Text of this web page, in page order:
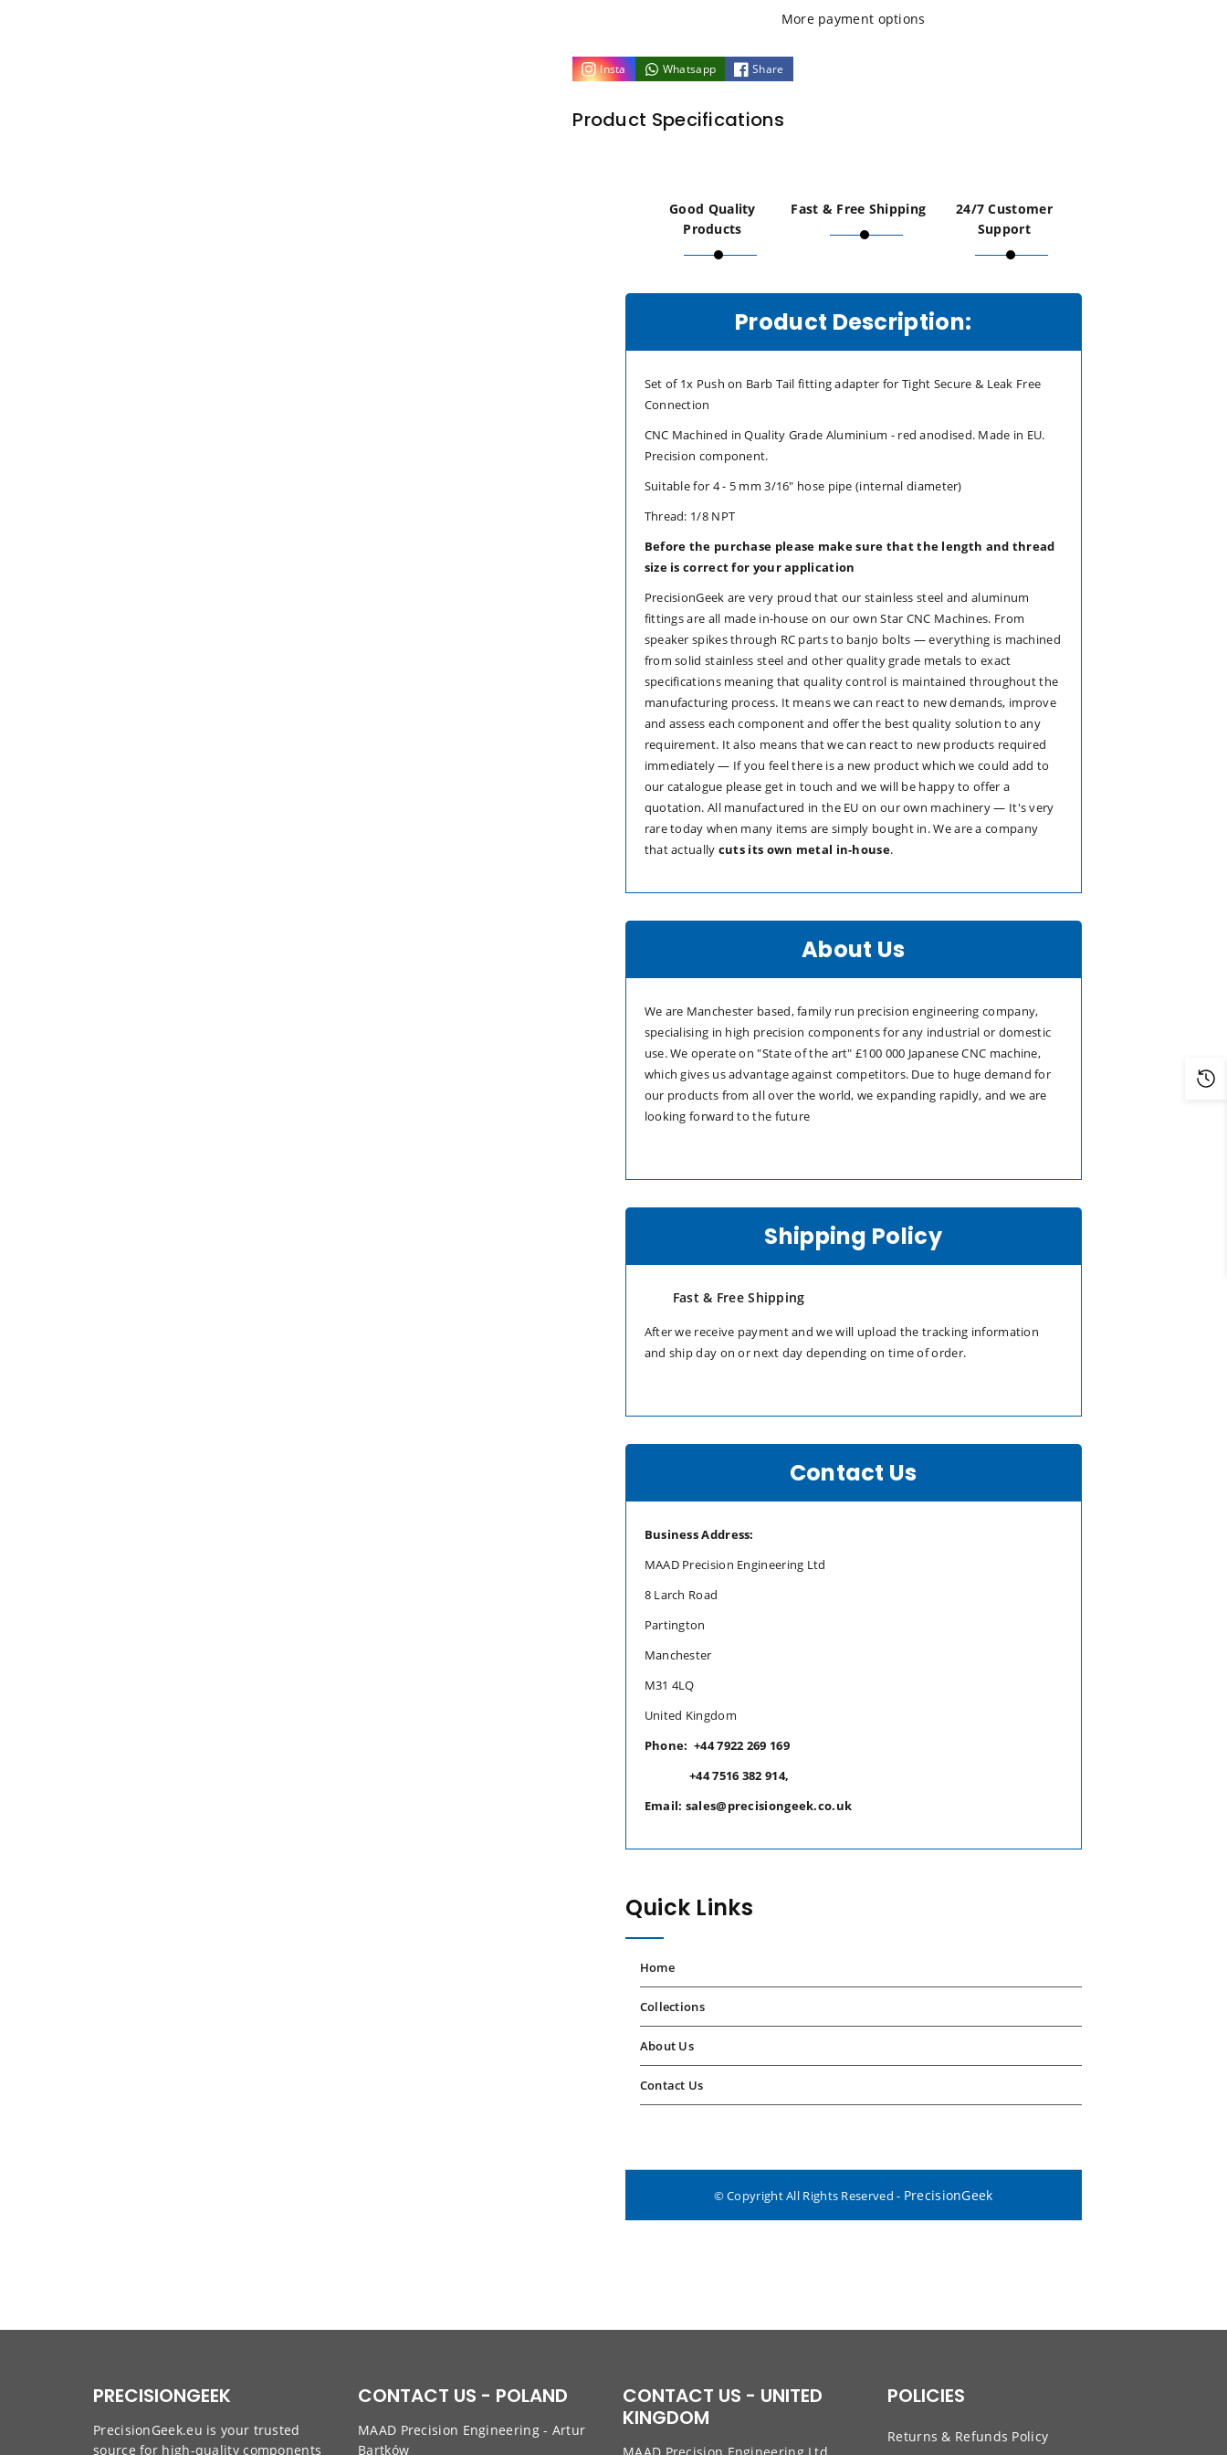
NPT
to
4mm
ON
BARB
Adapter
Anodised
Aluminium
NPT
to
4mm
(3/16)
PUSH
ON
BARB
TAIL
Adapter
-
Red
Anodised
Aluminium
More payment options
Insta Whatsapp Share
Product Specifications
Good Quality
Products
Fast & Free Shipping
24/7 Customer
Support
Product Description:
Set of 1x Push on Barb Tail fitting adapter for Tight Secure & Leak Free
Connection
CNC Machined in Quality Grade Aluminium - red anodised. Made in EU.
Precision component.
Suitable for 4 - 5 mm 3/16" hose pipe (internal diameter)
Thread: 1/8 NPT
Before the purchase please make sure that the length and thread
size is correct for your application
PrecisionGeek are very proud that our stainless steel and aluminum
fittings are all made in-house on our own Star CNC Machines. From
speaker spikes through RC parts to banjo bolts — everything is machined
from solid stainless steel and other quality grade metals to exact
specifications meaning that quality control is maintained throughout the
manufacturing process. It means we can react to new demands, improve
and assess each component and offer the best quality solution to any
requirement. It also means that we can react to new products required
immediately — If you feel there is a new product which we could add to
our catalogue please get in touch and we will be happy to offer a
quotation. All manufactured in the EU on our own machinery — It's very
rare today when many items are simply bought in. We are a company
that actually cuts its own metal in-house.
About Us
We are Manchester based, family run precision engineering company,
specialising in high precision components for any industrial or domestic
use. We operate on "State of the art" £100 000 Japanese CNC machine,
which gives us advantage against competitors. Due to huge demand for
our products from all over the world, we expanding rapidly, and we are
looking forward to the future
Shipping Policy
Fast & Free Shipping
After we receive payment and we will upload the tracking information
and ship day on or next day depending on time of order.
Contact Us
Business Address:
MAAD Precision Engineering Ltd
8 Larch Road
Partington
Manchester
M31 4LQ
United Kingdom
Phone: +44 7922 269 169
+44 7516 382 914,
Email: sales@precisiongeek.co.uk
Quick Links
Home
Collections
About Us
Contact Us
© Copyright All Rights Reserved - PrecisionGeek
PRECISIONGEEK
PrecisionGeek.eu is your trusted
source for high-quality components
CONTACT US - POLAND
MAAD Precision Engineering - Artur
Bartków
CONTACT US - UNITED
KINGDOM
POLICIES
Returns & Refunds Policy